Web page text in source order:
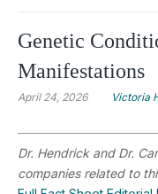
Genetic
Manifestations
April 24, 2026 Victoria
Dr. Hendrick and Dr.
companies related to